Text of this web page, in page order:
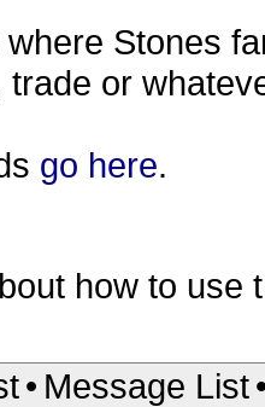
Stones
or
go here.
how to
• Message List